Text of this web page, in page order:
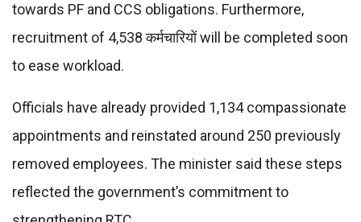
towards PF and CCS obligations. Furthermore,
recruitment of 4,538 कर्मचारियों will be completed soon
to ease workload.
Officials have already provided 1,134 compassionate
appointments and reinstated around 250 previously
removed employees. The minister said these steps
reflected the government’s commitment to